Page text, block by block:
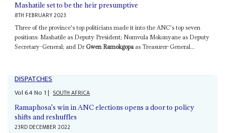
Mashatile set to be the heir presumptive
8TH FEBRUARY 2023
Three of the province's top politicians made it into the ANC's top seven
positions: Mashatile as Deputy President; Nomvula Mokonyane as Deputy
Secretary-General; and DrGwen Ramokgopa as Treasurer-General...
DISPATCHES
Vol64No 1| SOUTH AFRICA
Ramaphosa's win in ANC elections opens a door to policy
shifts and reshuffles
23RD DECEMBER 2022